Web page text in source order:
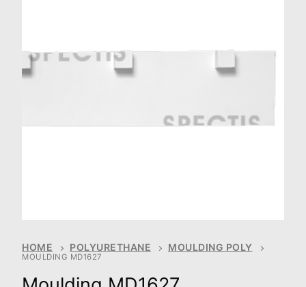
HOME POLYURETHANE MOULDING POLY
MOULDING MD1627